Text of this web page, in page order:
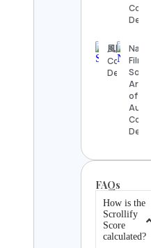
風間俊介
Contact
Details
Film &
Sound
of
FAQs
How is the
Scrollify
Score
calculated?